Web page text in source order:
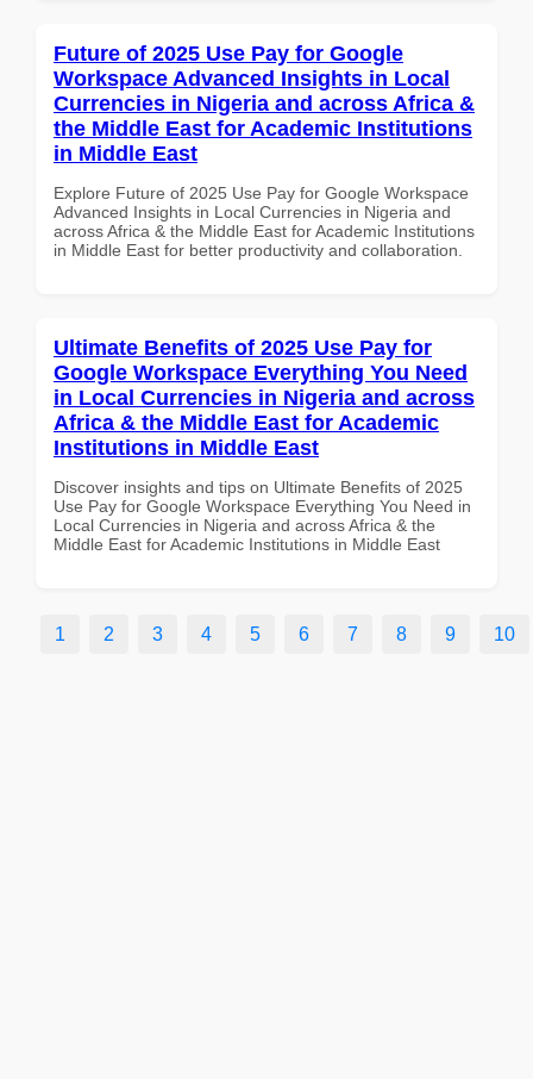
Future of 2025 Use Pay for Google
Workspace Advanced Insights in Local
Currencies in Nigeria and across Africa &
the Middle East for Academic Institutions
in Middle East
Explore Future of 2025 Use Pay for Google Workspace
Advanced Insights in Local Currencies in Nigeria and
across Africa & the Middle East for Academic Institutions
in Middle East for better productivity and collaboration.
Ultimate Benefits of 2025 Use Pay for
Google Workspace Everything You Need
in Local Currencies in Nigeria and across
Africa & the Middle East for Academic
Institutions in Middle East
Discover insights and tips on Ultimate Benefits of 2025
Use Pay for Google Workspace Everything You Need in
Local Currencies in Nigeria and across Africa & the
Middle East for Academic Institutions in Middle East
1 2 3 4 5 6 7 8 9 10